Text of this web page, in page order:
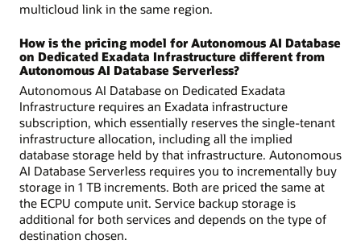
multicloud link in the same region.
How is the pricing model for Autonomous AI Database
on Dedicated Exadata Infrastructure different from
Autonomous AI Database Serverless?
Autonomous AI Database on Dedicated Exadata
Infrastructure requires an Exadata infrastructure
subscription, which essentially reserves the single-tenant
infrastructure allocation, including all the implied
database storage held by that infrastructure. Autonomous
AI Database Serverless requires you to incrementally buy
storage in 1 TB increments. Both are priced the same at
the ECPU compute unit. Service backup storage is
additional for both services and depends on the type of
destination chosen.